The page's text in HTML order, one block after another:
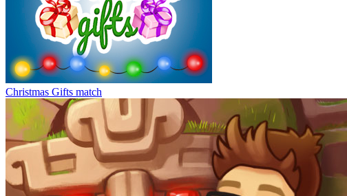
Christmas Gifts match